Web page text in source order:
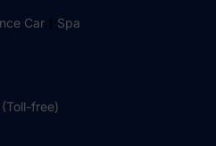
Car Spa
free)